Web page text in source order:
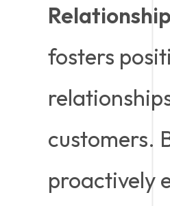
fosters
customers.
proactively